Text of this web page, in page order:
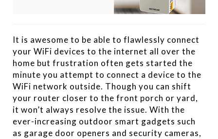
It is awesome to be able to flawlessly connect
your WiFi devices to the internet all over the
home but frustration often gets started the
minute you attempt to connect a device to the
WiFi network outside. Though you can shift
your router closer to the front porch or yard,
it won’t always resolve the issue. With the
ever-increasing outdoor smart gadgets such
as garage door openers and security cameras,